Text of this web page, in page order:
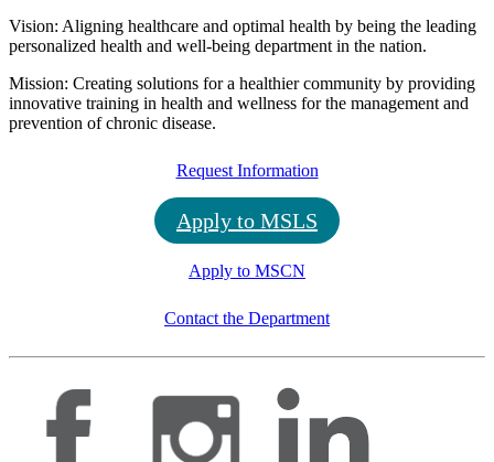
Vision: Aligning healthcare and optimal health by being the leading
personalized health and well-being department in the nation.
Mission: Creating solutions for a healthier community by providing
innovative training in health and wellness for the management and
prevention of chronic disease.
Request Information
Apply to MSLS
Apply to MSCN
Contact the Department